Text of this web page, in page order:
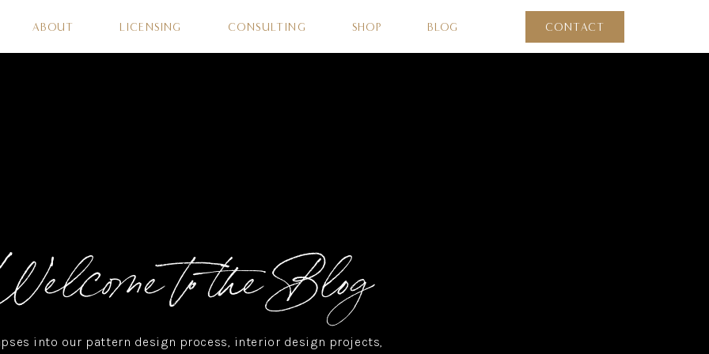
ABOUT LICENSING CONSULTING SHOP BLOG CONTACT
to the Blog
into our pattern design process, interior design projects,